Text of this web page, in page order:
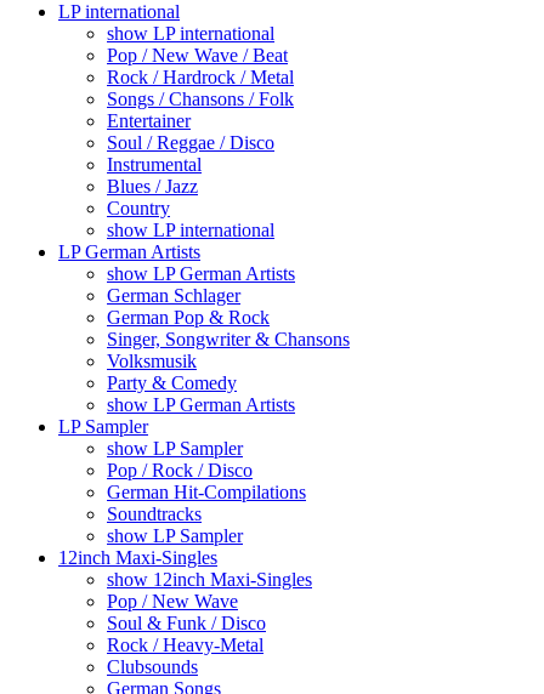
LP international
show LP international
Pop / New Wave / Beat
Rock / Hardrock / Metal
Songs / Chansons / Folk
Entertainer
Soul / Reggae / Disco
Instrumental
Blues / Jazz
Country
show LP international
LP German Artists
show LP German Artists
German Schlager
German Pop & Rock
Singer, Songwriter & Chansons
Volksmusik
Party & Comedy
show LP German Artists
LP Sampler
show LP Sampler
Pop / Rock / Disco
German Hit-Compilations
Soundtracks
show LP Sampler
12inch Maxi-Singles
show 12inch Maxi-Singles
Pop / New Wave
Soul & Funk / Disco
Rock / Heavy-Metal
Clubsounds
German Songs